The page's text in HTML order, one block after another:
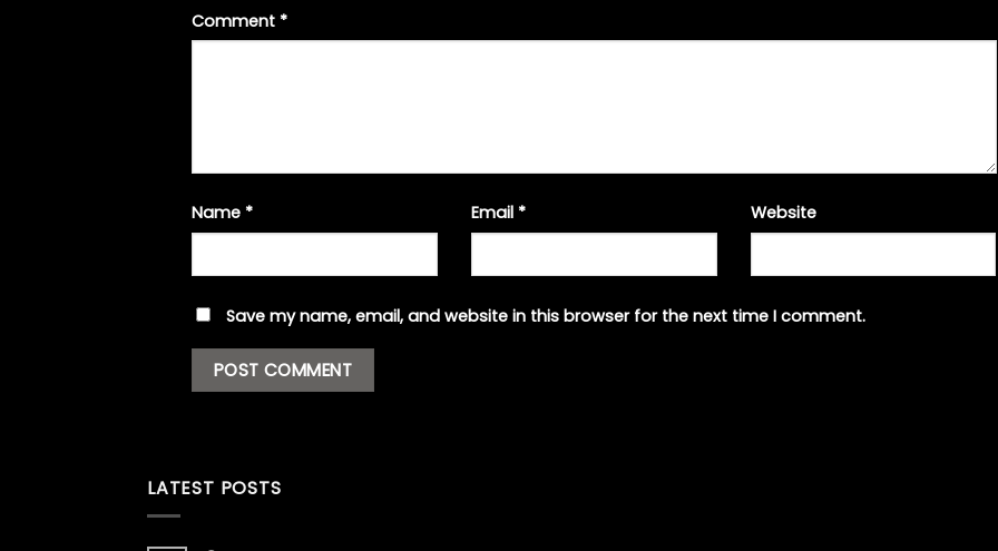
Comment *
Name * Email * Website
Save my name, email, and website in this browser for the next time I comment.
LATEST POSTS